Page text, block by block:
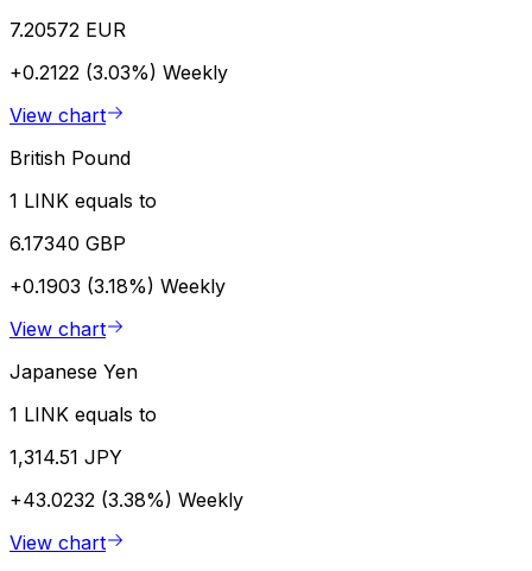
7.20572 EUR
+0.2122 (3.03%) Weekly
View chart
British Pound
1 LINK equals to
6.17340 GBP
+0.1903 (3.18%) Weekly
View chart
Japanese Yen
1 LINK equals to
1,314.51 JPY
+43.0232 (3.38%) Weekly
View chart